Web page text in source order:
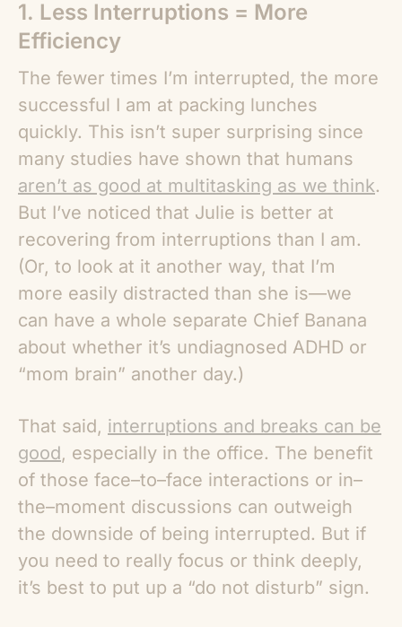
1. Less Interruptions = More
Efficiency
The fewer times I’m interrupted, the more
successful I am at packing lunches
quickly. This isn’t super surprising since
many studies have shown that humans
aren’t as good at multitasking as we think.
But I’ve noticed that Julie is better at
recovering from interruptions than I am.
(Or, to look at it another way, that I’m
more easily distracted than she is—we
can have a whole separate Chief Banana
about whether it’s undiagnosed ADHD or
“mom brain” another day.)
That said, interruptions and breaks can be
good, especially in the office. The benefit
of those face–to–face interactions or in–
the–moment discussions can outweigh
the downside of being interrupted. But if
you need to really focus or think deeply,
it’s best to put up a “do not disturb” sign.